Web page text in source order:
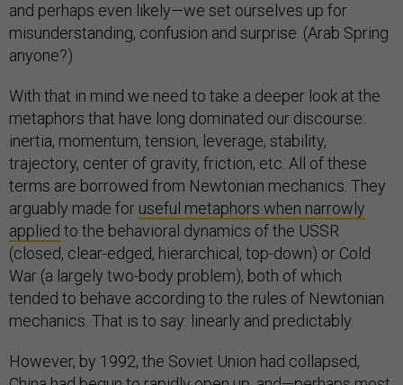
and perhaps even likely—we set ourselves up for
misunderstanding, confusion and surprise. (Arab Spring
anyone?)
With that in mind we need to take a deeper look at the
metaphors that have long dominated our discourse:
inertia, momentum, tension, leverage, stability,
trajectory, center of gravity, friction, etc. All of these
terms are borrowed from Newtonian mechanics. They
arguably made for useful metaphors when narrowly
applied to the behavioral dynamics of the USSR
(closed, clear-edged, hierarchical, top-down) or Cold
War (a largely two-body problem), both of which
tended to behave according to the rules of Newtonian
mechanics. That is to say: linearly and predictably.
However, by 1992, the Soviet Union had collapsed,